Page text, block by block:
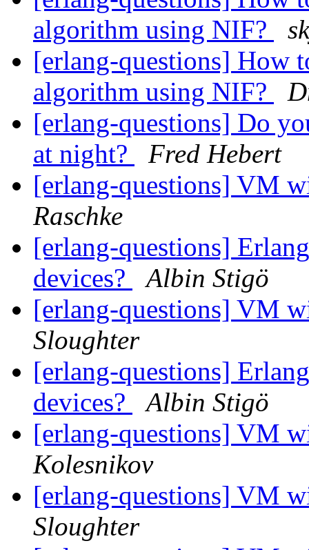
algorithm using NIF?
[erlang-questions] How
algorithm using NIF?
[erlang-questions] Do
at night?
Fred Hebert
[erlang-questions] VM
Raschke
[erlang-questions]
devices?
Albin Stigö
[erlang-questions] VM
Sloughter
[erlang-questions]
devices?
Albin Stigö
[erlang-questions] VM
Kolesnikov
[erlang-questions] VM
Sloughter